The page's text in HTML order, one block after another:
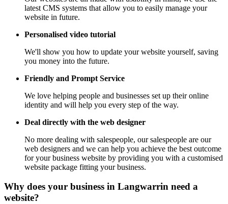
latest CMS systems that allow you to easily manage your
website in future.
Personalised video tutorial
We'll show you how to update your website yourself, saving
you money into the future.
Friendly and Prompt Service
We love helping people and businesses set up their online
identity and will help you every step of the way.
Deal directly with the web designer
No more dealing with salespeople, our salespeople are our
web designers and we can help you achieve the best outcome
for your business website by providing you with a customised
website package fitting your business.
Why does your business in Langwarrin need a
website?